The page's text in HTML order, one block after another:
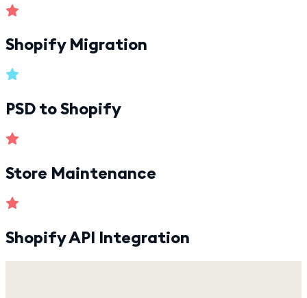
Shopify Migration
PSD to Shopify
Store Maintenance
Shopify API Integration